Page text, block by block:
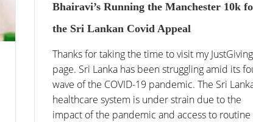
Bhairavi’s Running the Manchester 10k
the Sri Lankan Covid Appeal
Thanks for taking the time to visit my JustGiving
page. Sri Lanka has been struggling amid its
wave of the COVID-19 pandemic. The Sri
healthcare system is under strain due to the
impact of the pandemic and access to routine